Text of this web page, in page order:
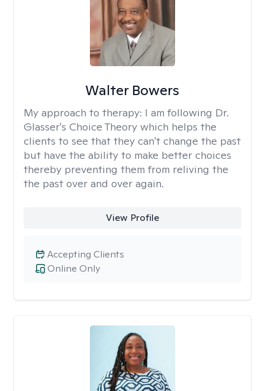
Walter Bowers
My approach to therapy: I am following Dr.
Glasser's Choice Theory which helps the
clients to see that they can't change the past
but have the ability to make better choices
thereby preventing them from reliving the
the past over and over again.
View Profile
Online Only
Accepting Clients